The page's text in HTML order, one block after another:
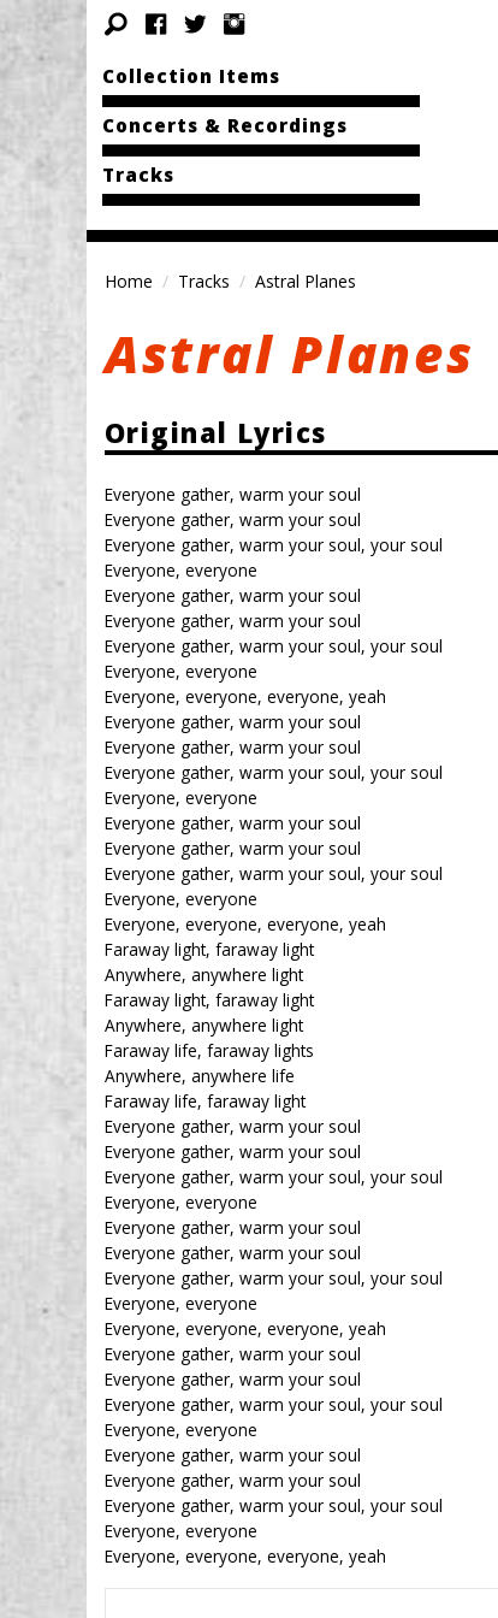
Collection Items
Concerts & Recordings
Tracks
Home Tracks Astral Planes
Astral Planes
Original Lyrics
Everyone gather, warm your soul
Everyone gather, warm your soul
Everyone gather, warm your soul, your soul
Everyone, everyone
Everyone gather, warm your soul
Everyone gather, warm your soul
Everyone gather, warm your soul, your soul
Everyone, everyone
Everyone, everyone, everyone, yeah
Everyone gather, warm your soul
Everyone gather, warm your soul
Everyone gather, warm your soul, your soul
Everyone, everyone
Everyone gather, warm your soul
Everyone gather, warm your soul
Everyone gather, warm your soul, your soul
Everyone, everyone
Everyone, everyone, everyone, yeah
Faraway light, faraway light
Anywhere, anywhere light
Faraway light, faraway light
Anywhere, anywhere light
Faraway life, faraway lights
Anywhere, anywhere life
Faraway life, faraway light
Everyone gather, warm your soul
Everyone gather, warm your soul
Everyone gather, warm your soul, your soul
Everyone, everyone
Everyone gather, warm your soul
Everyone gather, warm your soul
Everyone gather, warm your soul, your soul
Everyone, everyone
Everyone, everyone, everyone, yeah
Everyone gather, warm your soul
Everyone gather, warm your soul
Everyone gather, warm your soul, your soul
Everyone, everyone
Everyone gather, warm your soul
Everyone gather, warm your soul
Everyone gather, warm your soul, your soul
Everyone, everyone
Everyone, everyone, everyone, yeah